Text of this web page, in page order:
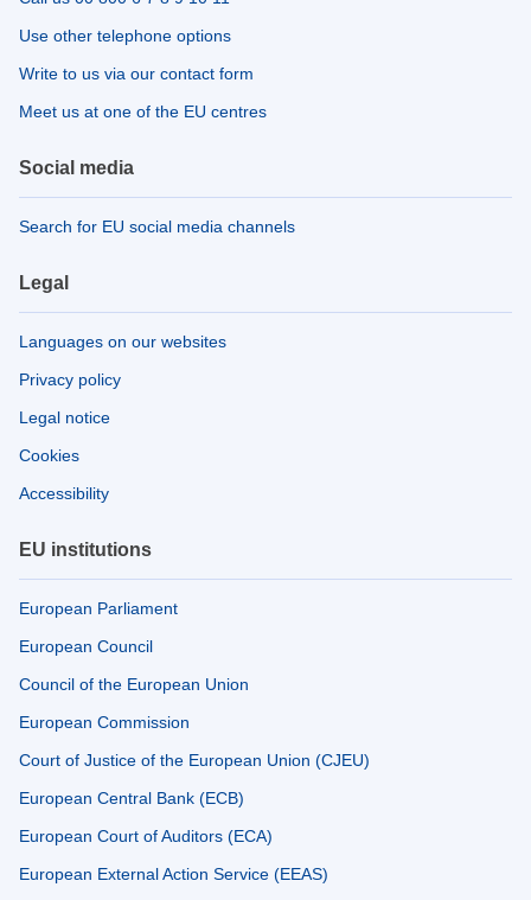
Use other telephone options
Write to us via our contact form
Meet us at one of the EU centres
Social media
Search for EU social media channels
Legal
Languages on our websites
Privacy policy
Legal notice
Cookies
Accessibility
EU institutions
European Parliament
European Council
Council of the European Union
European Commission
Court of Justice of the European Union (CJEU)
European Central Bank (ECB)
European Court of Auditors (ECA)
European External Action Service (EEAS)